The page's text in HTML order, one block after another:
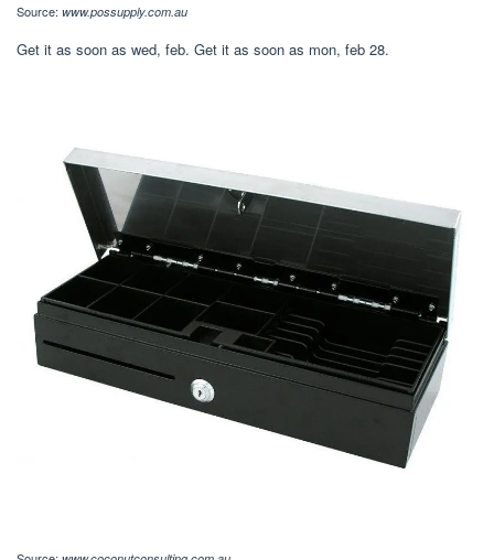
Source: www.possupply.com.au
Get it as soon as wed, feb. Get it as soon as mon, feb 28.